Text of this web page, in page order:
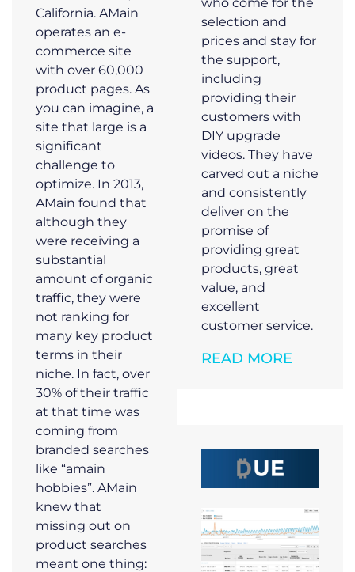
California. AMain
operates an e-
commerce site
with over 60,000
product pages. As
you can imagine, a
site that large is a
significant
challenge to
optimize. In 2013,
AMain found that
although they
were receiving a
substantial
amount of organic
traffic, they were
not ranking for
many key product
terms in their
niche. In fact, over
30% of their traffic
at that time was
coming from
branded searches
like “amain
hobbies”. AMain
knew that
missing out on
product searches
meant one thing:
selection and
prices and stay for
the support,
including
providing their
customers with
DIY upgrade
videos. They have
carved out a niche
and consistently
deliver on the
promise of
providing great
products, great
value, and
excellent
customer service.
READ MORE